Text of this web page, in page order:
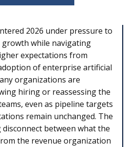
2026 under pressure to
while navigating
expectations from
of enterprise artificial
organizations are
hiring or reassessing the
even as pipeline targets
remain unchanged. The
between what the
the revenue organization